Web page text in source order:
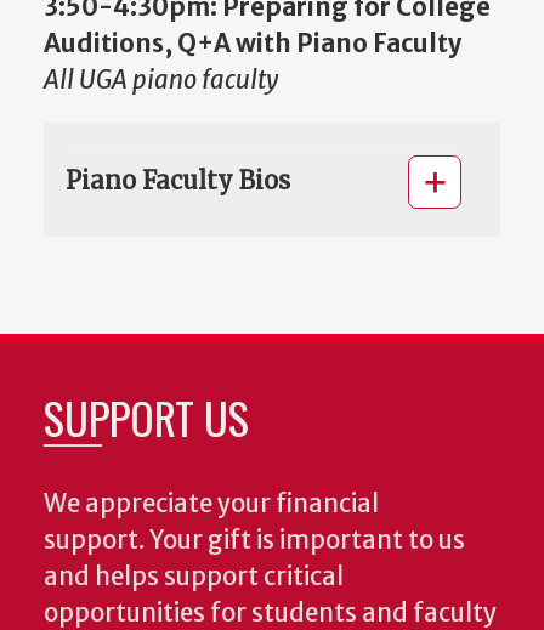
3:50-4:30pm: Preparing for College
Auditions, Q+A with Piano Faculty
All UGA piano faculty
Piano Faculty Bios
SUPPORT US
We appreciate your financial
support. Your gift is important to us
and helps support critical
opportunities for students and faculty